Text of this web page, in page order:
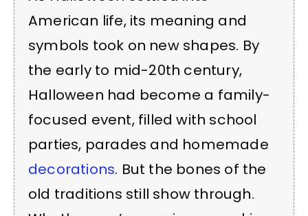
American life, its meaning and
symbols took on new shapes. By
the early to mid-20th century,
Halloween had become a family-
focused event, filled with school
parties, parades and homemade
decorations. But the bones of the
old traditions still show through.